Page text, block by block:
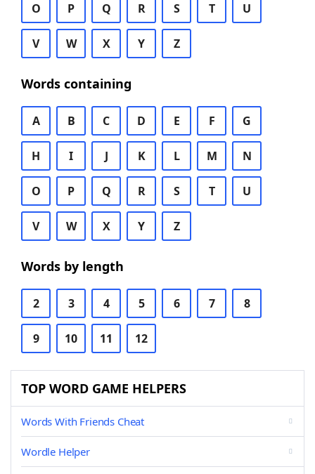
O P Q R S T U
V W X Y Z
Words containing
A B C D E F G
H I J K L M N
O P Q R S T U
V W X Y Z
Words by length
2 3 4 5 6 7 8
9 10 11 12
TOP WORD GAME HELPERS
Words With Friends Cheat
Wordle Helper